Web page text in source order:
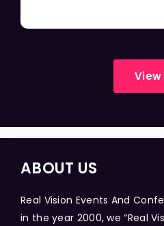
View
ABOUT US
Real Vision Events And
in the year 2000, we “Real